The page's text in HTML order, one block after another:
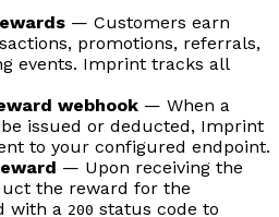
— Customers earn
promotions, referrals,
events. Imprint tracks all
webhook — When a
issued or deducted, Imprint
to your configured endpoint.
— Upon receiving the
the reward for the
with a 200 status code to